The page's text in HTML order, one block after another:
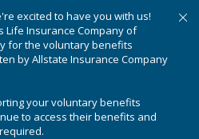
excited to have you with us!
Life Insurance Company of
for the voluntary benefits
by Allstate Insurance Company
your voluntary benefits
to access their benefits and